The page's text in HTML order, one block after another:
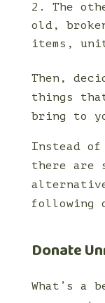
The
old,
items,
Then,
things
bring to
Instead of
there are
following
Donate
What’s a